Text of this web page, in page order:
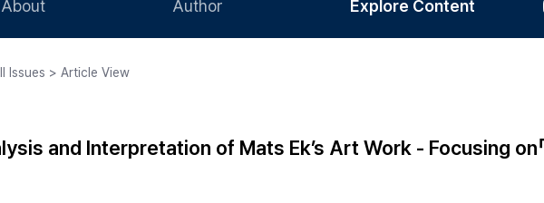
About
Journal Staff
Author
Article Processing Charge
Explore Content
Most Cited
Issues > Article View
and Interpretation of Mats Ek’s Art Work - Focusing on